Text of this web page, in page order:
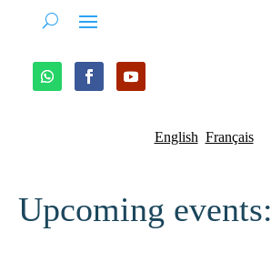
English Français
Upcoming events: